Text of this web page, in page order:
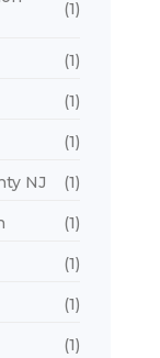
(1)
(1)
(1)
(1)
NJ (1)
(1)
(1)
(1)
(1)